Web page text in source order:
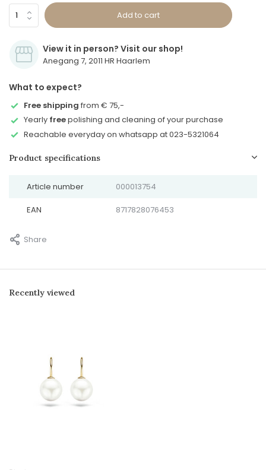
Add to cart
View it in person? Visit our shop!
Anegang 7, 2011 HR Haarlem
What to expect?
Free shipping from € 75,-
Yearly freepolishing and cleaning of your purchase
Reachable everyday on whatsapp at 023-5321064
Product specifications
Article number 000013754
EAN 8717828076453
Share
Recently viewed